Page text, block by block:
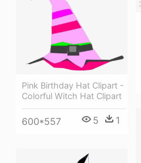
Pink Birthday Hat Clipart -
Colorful Witch Hat Clipart
600*557 5 1